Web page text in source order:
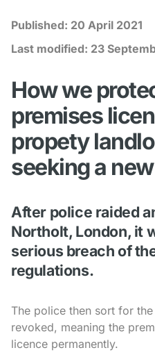
Published: 20 April 2021
Last modified: 23
How we
premises
propety
seeking a
After police raided
Northolt, London, it
serious breach of
regulations.
The police then sort for the
revoked, meaning the
licence permanently.